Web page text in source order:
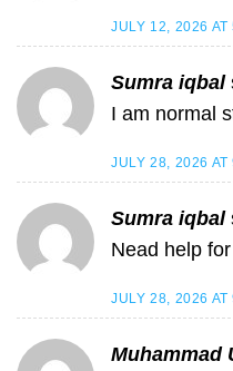
JULY 12, 2026 AT
Sumra iqbal
I am normal
JULY 28, 2026 AT
Sumra iqbal
Nead help
JULY 28, 2026 AT
Muhammad